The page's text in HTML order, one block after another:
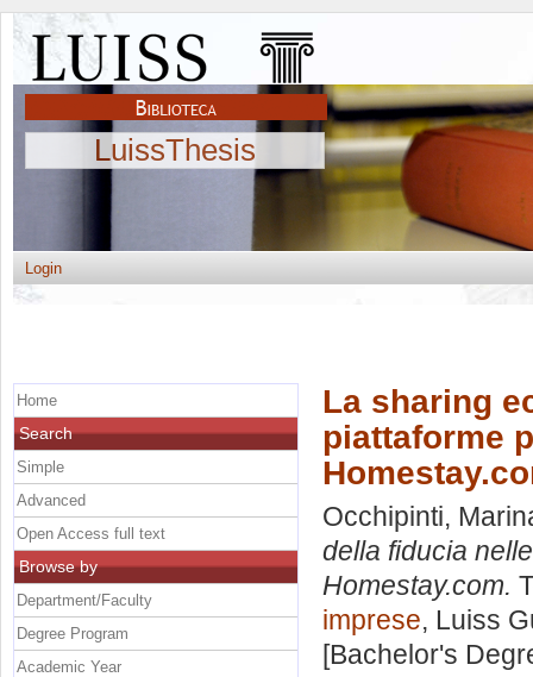
LuissThesis
Login
La sharing
piattaforme
Occhipinti,
della fiducia
Homestay.com.
imprese, Luiss
[Bachelor's
Home
Search
Simple
Advanced
Open Access full text
Browse by
Department/Faculty
Degree Program
Academic Year